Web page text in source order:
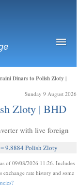
Dinars to Polish Zloty |
Sunday 9 August 2026
Zloty | BHD
with live foreign
9.8884 Polish Zloty
of 09/08/2026 11:26. Includes
rate history and some